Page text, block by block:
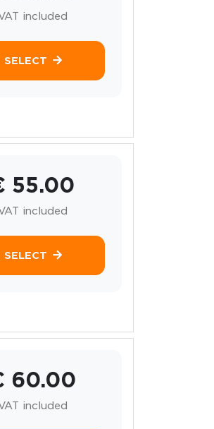
included
SELECT
55.00
included
SELECT
60.00
included